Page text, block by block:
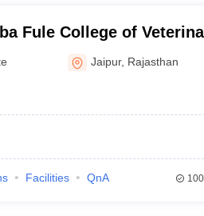
Fule College of
Jaipur Jaipur, Rajasthan
Facilities QnA